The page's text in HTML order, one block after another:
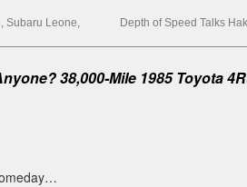
Subaru Leone,
Depth of Speed Talks
38,000-Mile 1985 Toyota